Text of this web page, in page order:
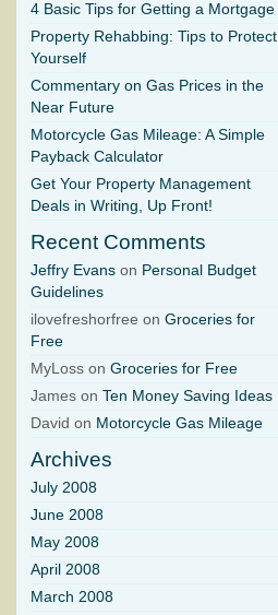
4 Basic Tips for Getting a Mortgage
Property Rehabbing: Tips to Protect
Yourself
Commentary on Gas Prices in the
Near Future
Motorcycle Gas Mileage: A Simple
Payback Calculator
Get Your Property Management
Deals in Writing, Up Front!
Recent Comments
Jeffry Evans on Personal Budget
Guidelines
ilovefreshorfree on Groceries for
Free
MyLoss on Groceries for Free
James on Ten Money Saving Ideas
David on Motorcycle Gas Mileage
Archives
July 2008
June 2008
May 2008
April 2008
March 2008